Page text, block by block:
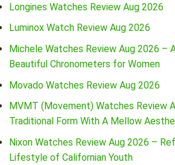
Longines Watches Review Aug 2026
Luminox Watch Review Aug 2026
Michele Watches Review Aug 2026 –
Beautiful Chronometers for Women
Movado Watches Review Aug 2026
MVMT (Movement) Watches Review
Traditional Form With A Mellow
Nixon Watches Review Aug 2026 –
Lifestyle of Californian Youth